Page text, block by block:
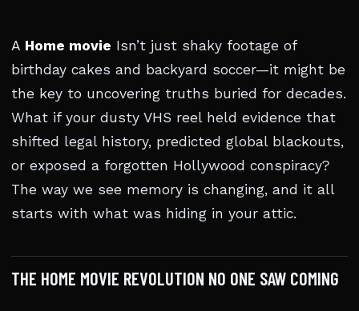
A Home movie Isn’t just shaky footage of
birthday cakes and backyard soccer—it might be
the key to uncovering truths buried for decades.
What if your dusty VHS reel held evidence that
shifted legal history, predicted global blackouts,
or exposed a forgotten Hollywood conspiracy?
The way we see memory is changing, and it all
starts with what was hiding in your attic.
THE HOME MOVIE REVOLUTION NO ONE SAW COMING